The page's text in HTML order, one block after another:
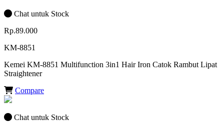
Chat untuk Stock
Rp.89.000
KM-8851
Kemei KM-8851 Multifunction 3in1 Hair Iron Catok Rambut Lipat
Straightener
Compare
Chat untuk Stock